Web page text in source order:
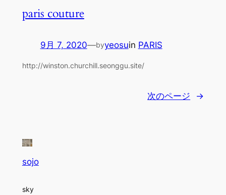
paris couture
9月 7, 2020—byyeosuin PARIS
http://winston.churchill.seonggu.site/
次のページ →
sojo
sky